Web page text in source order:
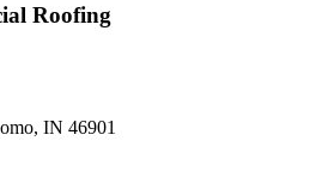
Roofing
IN 46901